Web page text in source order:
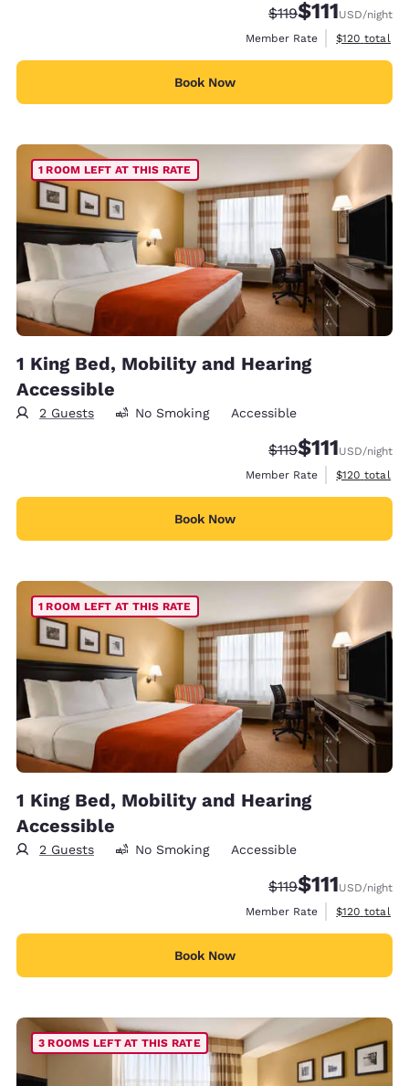
Strikethrough Rate:
$119Discounted
$111USD/night
Member Rate
View
$120 total
Book Now
1 ROOM LEFT AT THIS RATE
1 King Bed, Mobility and Hearing
Accessible
2 Guests No Smoking Accessible
Strikethrough Rate:
$119Discounted
$111USD/night
Member Rate
View
$120 total
Book Now
1 ROOM LEFT AT THIS RATE
1 King Bed, Mobility and Hearing
Accessible
2 Guests No Smoking Accessible
Strikethrough Rate:
$119Discounted
$111USD/night
Member Rate
View
$120 total
Book Now
3 ROOMS LEFT AT THIS RATE